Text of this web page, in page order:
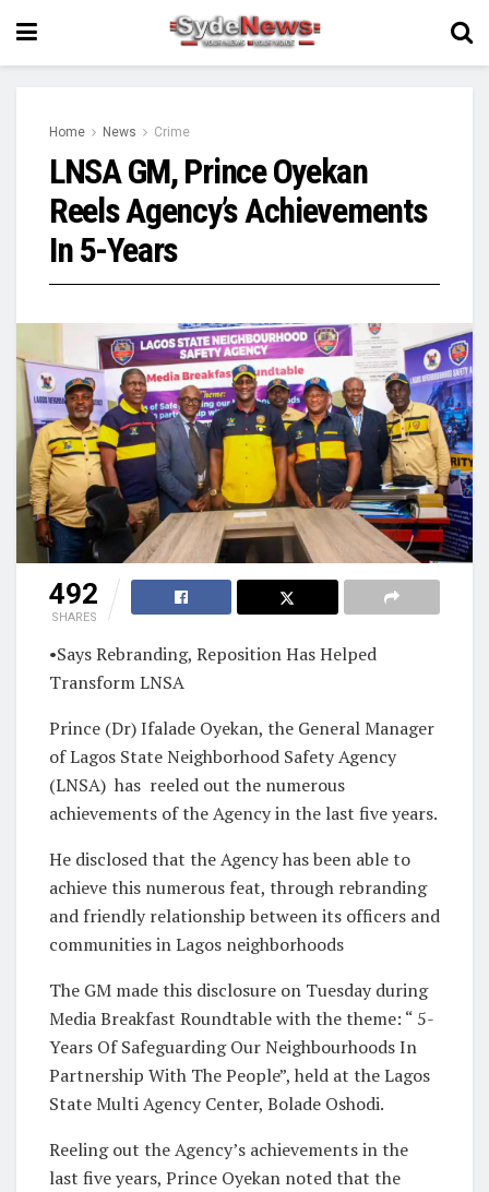
Home News Crime
LNSA GM, Prince Oyekan
Reels Agency’s Achievements
In 5-Years
492
SHARES
•Says Rebranding, Reposition Has Helped
Transform LNSA
Prince (Dr) Ifalade Oyekan, the General Manager
of Lagos State Neighborhood Safety Agency
(LNSA) has reeled out the numerous
achievements of the Agency in the last five years.
He disclosed that the Agency has been able to
achieve this numerous feat, through rebranding
and friendly relationship between its officers and
communities in Lagos neighborhoods
The GM made this disclosure on Tuesday during
Media Breakfast Roundtable with the theme: “ 5-
Years Of Safeguarding Our Neighbourhoods In
Partnership With The People”, held at the Lagos
State Multi Agency Center, Bolade Oshodi.
Reeling out the Agency’s achievements in the
last five years, Prince Oyekan noted that the